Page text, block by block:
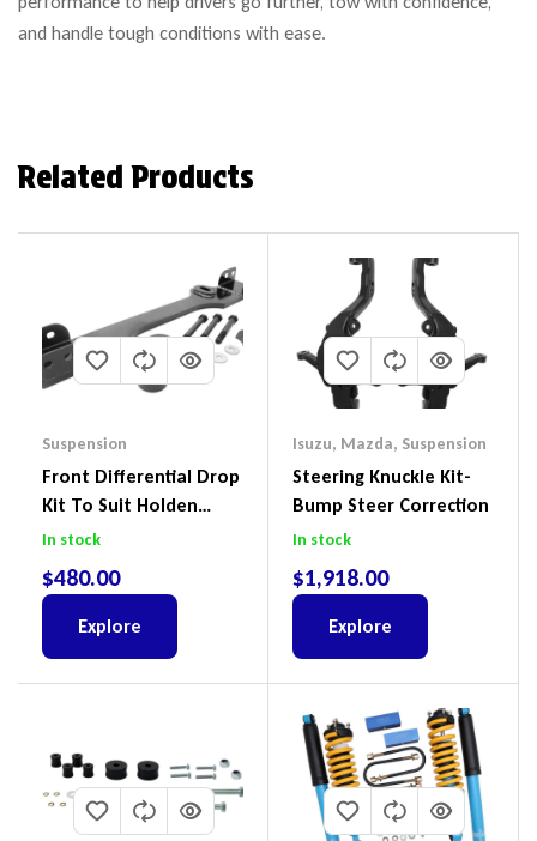
and handle tough conditions with ease.
Related Products
Suspension
Front Differential Drop
Kit To Suit Holden
Colorado & Trailblazer
X
In stock
$480.00
Explore
Isuzu, Mazda, Suspension
Steering Knuckle Kit-
Bump Steer Correction
In stock
$1,918.00
Explore